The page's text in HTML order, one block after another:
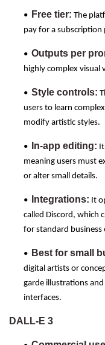
• Free tier: The
pay for a subscription
• Outputs per
highly complex visual
• Style controls:
users to learn
modify artistic styles.
• In-app editing:
meaning users must
or alter small details.
• Integrations: It
called Discord, which
for standard business
• Best for small
digital artists or
garde illustrations
interfaces.
DALL-E 3